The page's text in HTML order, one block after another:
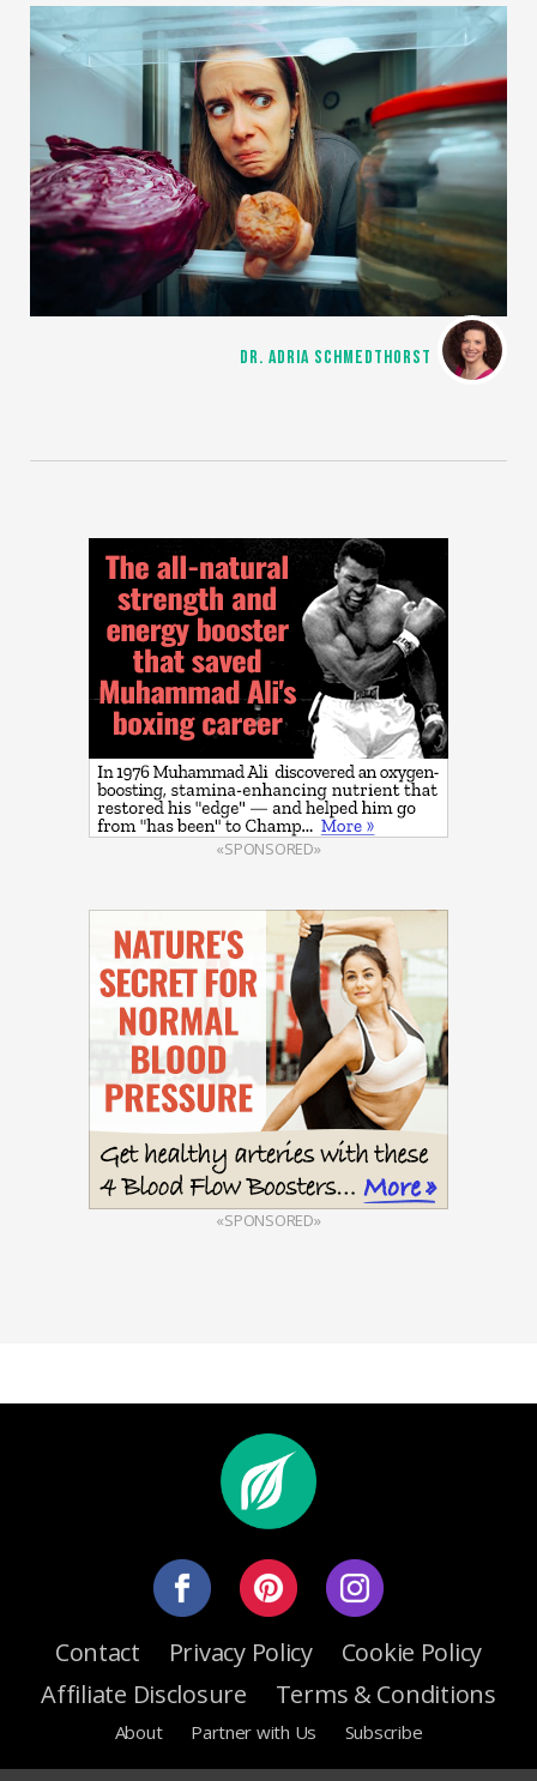
DR. ADRIA SCHMEDTHORST
«SPONSORED»
«SPONSORED»
Contact Privacy Policy
Cookie Policy
Affiliate Disclosure
Terms & Conditions
About Partner with Us Subscribe